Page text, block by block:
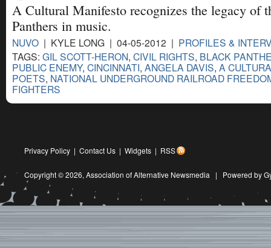
A Cultural Manifesto recognizes the legacy of
Panthers in music.
NUVO | KYLE LONG | 04-05-2012 | PROFILES &
TAGS: GIL SCOTT-HERON, CIVIL RIGHTS, BLACK
PUBLIC ENEMY, CINCINNATI, ANGELA DAVIS, A
POETS, NATIONAL UNDERGROUND RAILROAD
FIGHTERS
Privacy Policy | Contact Us | Widgets | RSS
Copyright © 2026, Association of Alternative Newsmedia | Powered by